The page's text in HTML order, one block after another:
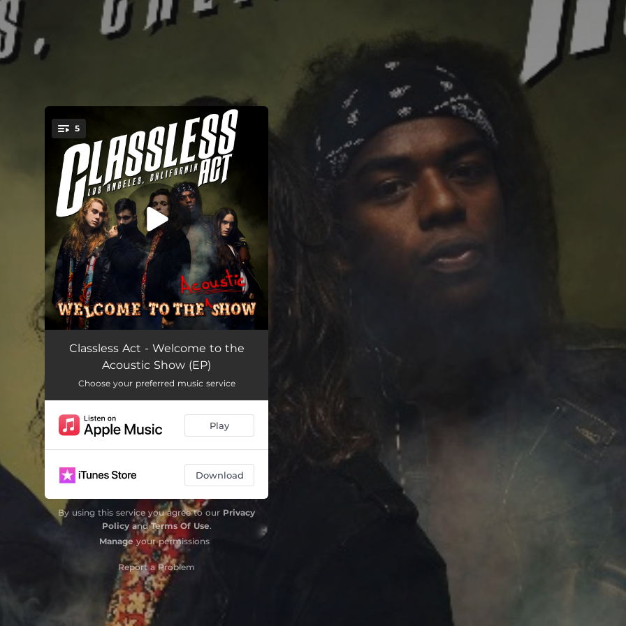
You're all set!
5
Classless Act (Acoustic) 03:17
This Is for You (Acoustic)
Time to Bleed (Acoustic) 03:06
All That We Are (Acoustic) 03:56
Classless Act - Welcome to the
Acoustic Show (EP)
Choose your preferred music service
Play
Download
By using this service you agree to our Privacy
PolicyandTerms Of Use.
Manage your permissions
Report a Problem